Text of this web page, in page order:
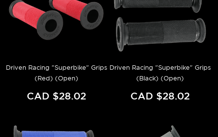
Driven Racing "Superbike" Grips
(Red) (Open)
CAD $28.02
Driven Racing "Superbike" Grips
(Black) (Open)
CAD $28.02